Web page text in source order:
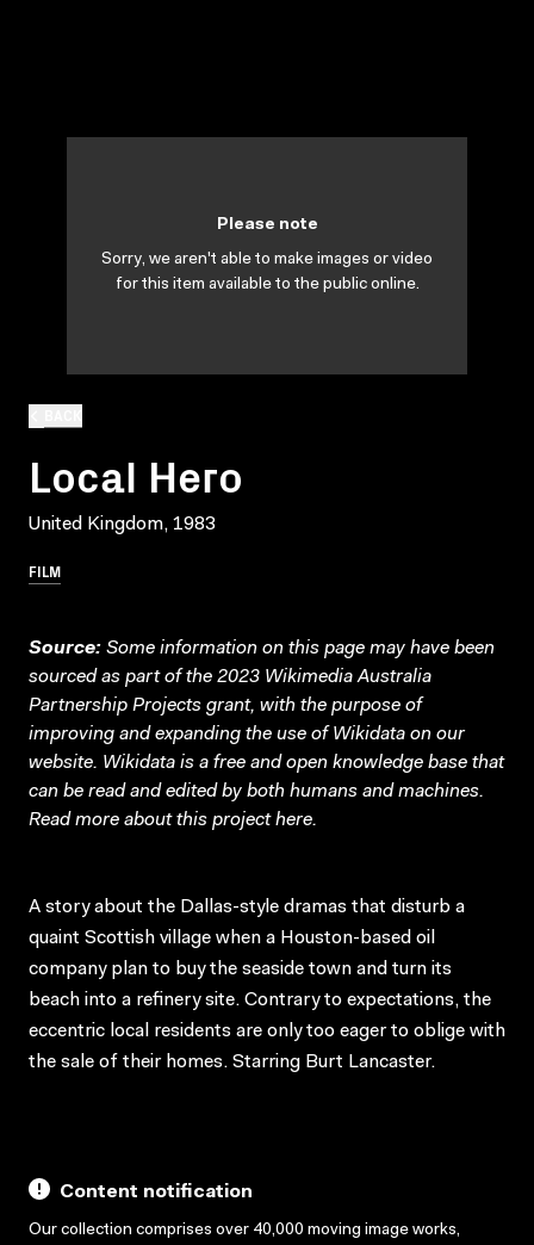
Local Hero
United Kingdom, 1983
FILM
Please note
Sorry, we aren't able to make images or video
for this item available to the public online.
Source: Some information on this page may have been
sourced as part of the 2023 Wikimedia Australia
Partnership Projects grant, with the purpose of
improving and expanding the use of Wikidata on our
website. Wikidata is a free and open knowledge base that
can be read and edited by both humans and machines.
Read more about this projecthere.
A story about the Dallas-style dramas that disturb a
quaint Scottish village when a Houston-based oil
company plan to buy the seaside town and turn its
beach into a refinery site. Contrary to expectations, the
eccentric local residents are only too eager to oblige with
the sale of their homes. Starring Burt Lancaster.
Content notification
Our collection comprises over 40,000 moving image works,